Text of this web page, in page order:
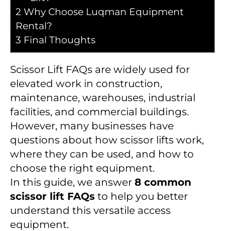
2 Why Choose Luqman Equipment
Rental?
3 Final Thoughts
Scissor Lift FAQs are widely used for
elevated work in construction,
maintenance, warehouses, industrial
facilities, and commercial buildings.
However, many businesses have
questions about how scissor lifts work,
where they can be used, and how to
choose the right equipment.
In this guide, we answer 8 common
scissor lift FAQs to help you better
understand this versatile access
equipment.